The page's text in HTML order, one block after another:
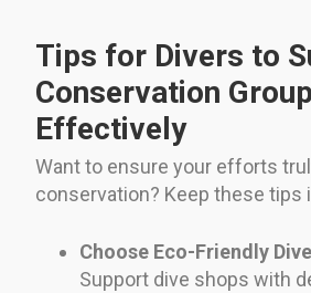
Tips for Divers to
Conservation
Effectively
Want to ensure your efforts
conservation? Keep these tips
Choose Eco-Friendly
Support dive shops with